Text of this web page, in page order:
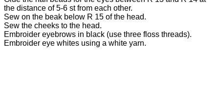
the distance of 5-6 st from each other.
Sew on the beak below R 15 of the head.
Sew the cheeks to the head.
Embroider eyebrows in black (use three floss threads).
Embroider eye whites using a white yarn.